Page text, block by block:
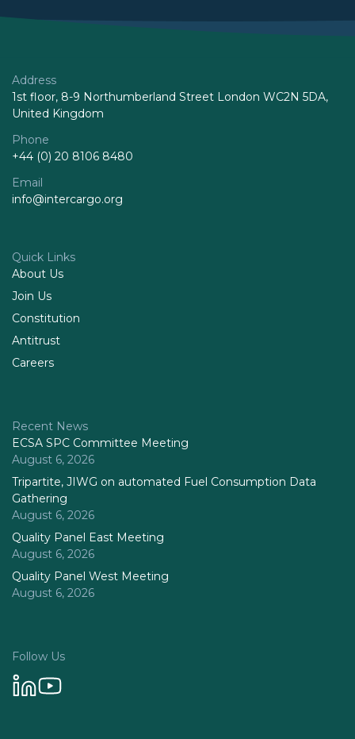
Address
1st floor, 8-9 Northumberland Street London WC2N 5DA,
United Kingdom
Phone
+44 (0) 20 8106 8480
Email
info@intercargo.org
Quick Links
About Us
Join Us
Constitution
Antitrust
Careers
Recent News
ECSA SPC Committee Meeting
August 6, 2026
Tripartite, JIWG on automated Fuel Consumption Data
Gathering
August 6, 2026
Quality Panel East Meeting
August 6, 2026
Quality Panel West Meeting
August 6, 2026
Follow Us